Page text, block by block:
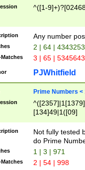
^([1-
Any number
2 | 64 |
3 | 65 |
PJWhitfield
Prime Numbers <
[134]49|1([09]
Not fully tested
do Prime
1 | 3 | 971
2 | 54 | 998